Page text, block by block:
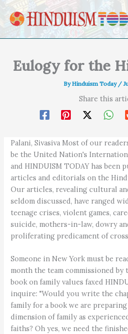
Skip to content
Eulogy for the
ByHinduism Today /
Share this
Palani, Sivasiva Most of our
be the United Nation's
and HINDUISM TODAY has been
articles and editorials on the
Our articles, revealing cultural
seldom discussed, have ranged
teenage crises, violent games,
suicide, mothers-in-law, dowry
proliferating predicament of
Someone in New York must be
month the team commissioned
book on family values faxed
inquire: "Would you write the
family for a book we are
dimension of family as
faiths? Oh yes, we need the